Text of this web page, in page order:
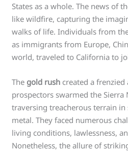
States as a whole. The news of
like wildfire, capturing the
walks of life. Individuals from
as immigrants from Europe,
world, traveled to California to
The gold rush created a
prospectors swarmed the Sierra
traversing treacherous terrain in
metal. They faced numerous
living conditions, lawlessness,
Nonetheless, the allure of